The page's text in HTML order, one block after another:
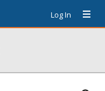
Log In